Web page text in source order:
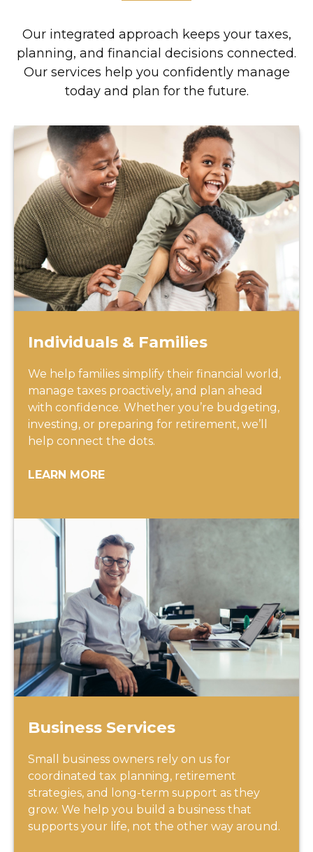
Our integrated approach keeps your taxes,
planning, and financial decisions connected.
Our services help you confidently manage
today and plan for the future.
Individuals & Families
We help families simplify their financial world,
manage taxes proactively, and plan ahead
with confidence. Whether you’re budgeting,
investing, or preparing for retirement, we’ll
help connect the dots.
LEARN MORE
Business Services
Small business owners rely on us for
coordinated tax planning, retirement
strategies, and long-term support as they
grow. We help you build a business that
supports your life, not the other way around.